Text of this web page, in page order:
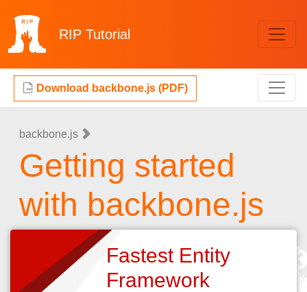
RIP Tutorial
Download backbone.js (PDF)
backbone.js
Getting started
with backbone.js
Fastest Entity
Framework